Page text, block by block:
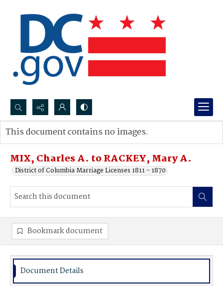
Search...
Advanced search
MIX, Charles A. to RACKEY, Mary A.
District of Columbia Marriage Licenses 1811 - 1870
This document contains no images.
Bookmark document
Document Details